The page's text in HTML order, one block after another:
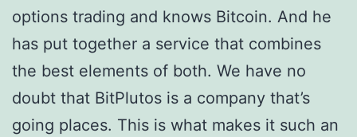
options trading and knows Bitcoin. And he
has put together a service that combines
the best elements of both. We have no
doubt that BitPlutos is a company that’s
going places. This is what makes it such an